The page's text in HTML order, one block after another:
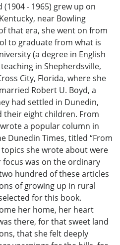
(1904 - 1965) grew up on
near Bowling
that era, she went on from
to graduate from what is
(a degree in English
in Shepherdsville,
City, Florida, where she
Robert U. Boyd, a
had settled in Dunedin,
their eight children. From
a popular column in
Dunedin Times, titled “From
topics she wrote about were
was on the ordinary
hundred of these articles
of growing up in rural
for this book.
her home, her heart
there, for that sweet land
that she felt deeply